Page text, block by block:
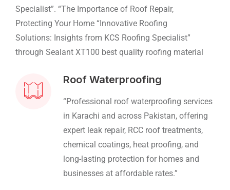
Specialist”. “The Importance of Roof Repair,
Protecting Your Home “Innovative Roofing
Solutions: Insights from KCS Roofing Specialist”
through Sealant XT100 best quality roofing material
Roof Waterproofing
“Professional roof waterproofing services
in Karachi and across Pakistan, offering
expert leak repair, RCC roof treatments,
chemical coatings, heat proofing, and
long-lasting protection for homes and
businesses at affordable rates.”